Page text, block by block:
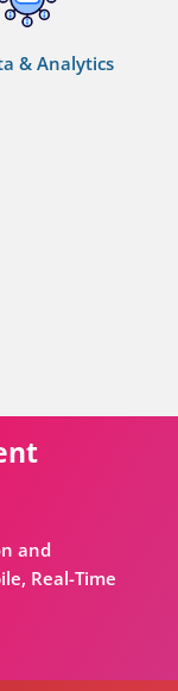
& Analytics
and
Real-Time